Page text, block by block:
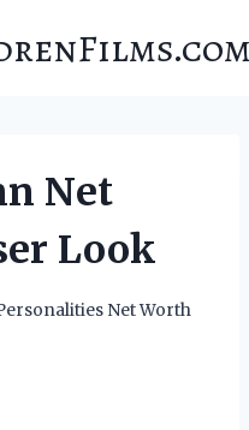
Net
Look
Net Worth